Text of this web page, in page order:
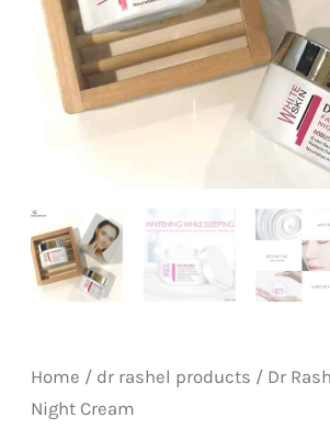
Home / dr rashel products / Dr
Night Cream